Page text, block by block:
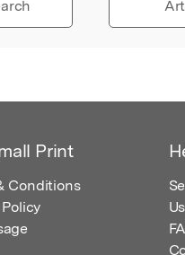
Print
Conditions